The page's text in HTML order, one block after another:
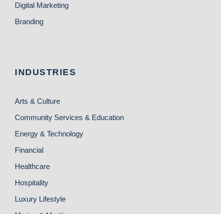
Digital Marketing
Branding
INDUSTRIES
Arts & Culture
Community Services & Education
Energy & Technology
Financial
Healthcare
Hospitality
Luxury Lifestyle